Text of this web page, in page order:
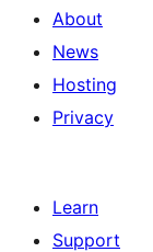
About
News
Hosting
Privacy
Learn
Support